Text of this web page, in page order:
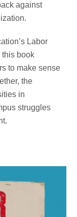
against
Labor
this book
to make sense
the
in
struggles